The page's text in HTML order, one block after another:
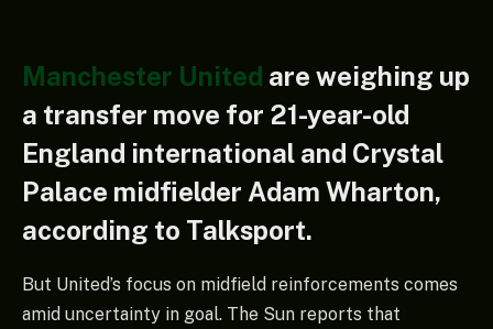
Manchester United are weighing up
a transfer move for 21-year-old
England international and Crystal
Palace midfielder Adam Wharton,
according to Talksport.
But United’s focus on midfield reinforcements comes
amid uncertainty in goal. The Sun reports that